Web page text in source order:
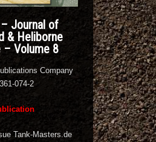
Journal of
& Heliborne
– Volume 8
Company
074-2
Tank-Masters.de